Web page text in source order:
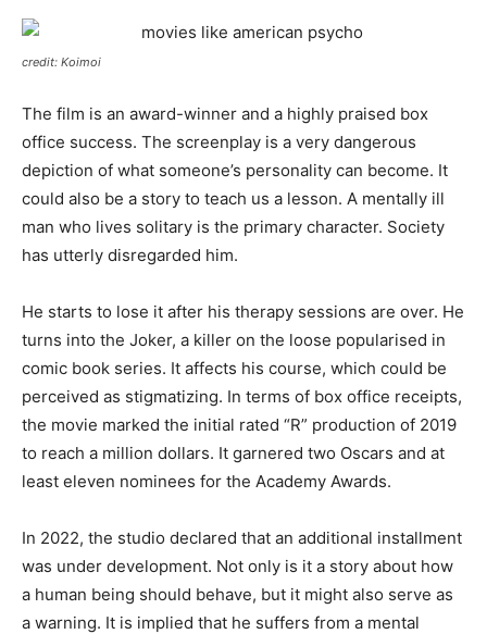
credit: Koimoi
The film is an award-winner and a highly praised box
office success. The screenplay is a very dangerous
depiction of what someone’s personality can become. It
could also be a story to teach us a lesson. A mentally ill
man who lives solitary is the primary character. Society
has utterly disregarded him.
He starts to lose it after his therapy sessions are over. He
turns into the Joker, a killer on the loose popularised in
comic book series. It affects his course, which could be
perceived as stigmatizing. In terms of box office receipts,
the movie marked the initial rated “R” production of 2019
to reach a million dollars. It garnered two Oscars and at
least eleven nominees for the Academy Awards.
In 2022, the studio declared that an additional installment
was under development. Not only is it a story about how
a human being should behave, but it might also serve as
a warning. It is implied that he suffers from a mental